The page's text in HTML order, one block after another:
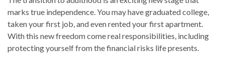
marks true independence. You may have graduated college,
taken your first job, and even rented your first apartment.
With this new freedom come real responsibilities, including
protecting yourself from the financial risks life presents.